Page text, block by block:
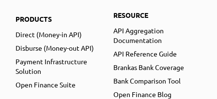
PRODUCTS
Direct (Money-in API)
Disburse (Money-out API)
Payment Infrastructure
Solution
Open Finance Suite
RESOURCE
API Aggregation
Documentation
API Reference Guide
Brankas Bank Coverage
Bank Comparison Tool
Open Finance Blog